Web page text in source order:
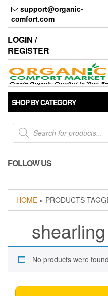
Skip
the
content
support@organic-
comfort.com
LOGIN /
REGISTER
SHOP BY CATEGORY
Products
search
FOLLOW US
HOME » PRODUCTS
No products were